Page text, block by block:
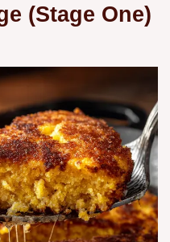
(Stage One)